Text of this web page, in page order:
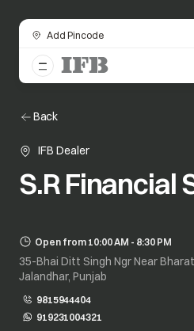
Add Pincode
Back
IFB Dealer
S.R Financial
Open from 10:00 AM - 8:30 PM
35-Bhai Ditt Singh Ngr Near
Jalandhar, Punjab
9815944404
919231004321
opens in a new tab